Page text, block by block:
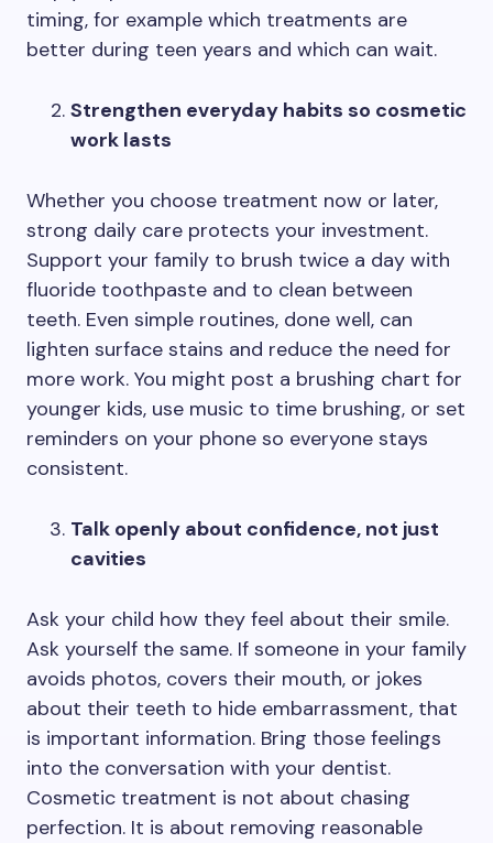
timing, for example which treatments are
better during teen years and which can wait.
Strengthen everyday habits so cosmetic
work lasts
Whether you choose treatment now or later,
strong daily care protects your investment.
Support your family to brush twice a day with
fluoride toothpaste and to clean between
teeth. Even simple routines, done well, can
lighten surface stains and reduce the need for
more work. You might post a brushing chart for
younger kids, use music to time brushing, or set
reminders on your phone so everyone stays
consistent.
Talk openly about confidence, not just
cavities
Ask your child how they feel about their smile.
Ask yourself the same. If someone in your family
avoids photos, covers their mouth, or jokes
about their teeth to hide embarrassment, that
is important information. Bring those feelings
into the conversation with your dentist.
Cosmetic treatment is not about chasing
perfection. It is about removing reasonable